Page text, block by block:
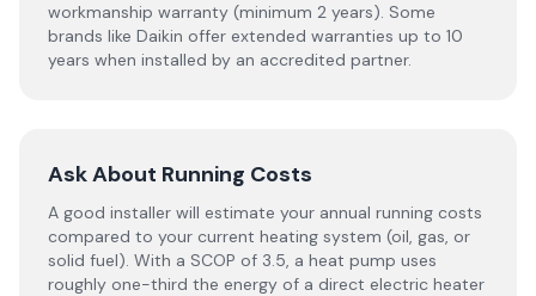
workmanship warranty (minimum 2 years). Some
brands like Daikin offer extended warranties up to 10
years when installed by an accredited partner.
Ask About Running Costs
A good installer will estimate your annual running costs
compared to your current heating system (oil, gas, or
solid fuel). With a SCOP of 3.5, a heat pump uses
roughly one-third the energy of a direct electric heater